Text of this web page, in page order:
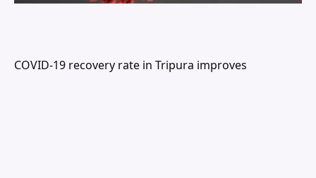
COVID-19 recovery rate in Tripura improves